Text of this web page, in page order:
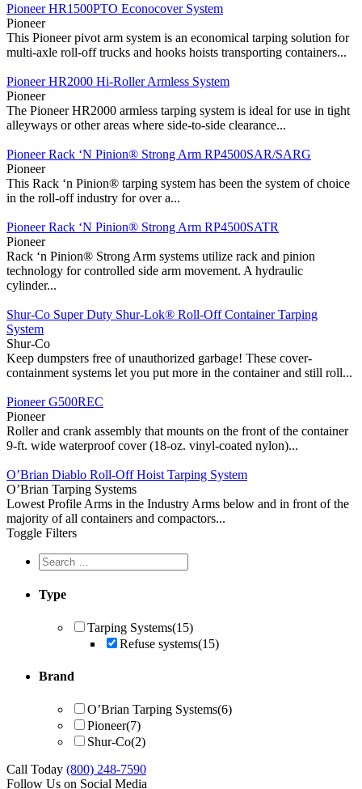
Pioneer HR1500PTO Econocover System
Pioneer
This Pioneer pivot arm system is an economical tarping solution for
multi-axle roll-off trucks and hooks hoists transporting containers...
Pioneer HR2000 Hi-Roller Armless System
Pioneer
The Pioneer HR2000 armless tarping system is ideal for use in tight
alleyways or other areas where side-to-side clearance...
Pioneer Rack ‘N Pinion® Strong Arm RP4500SAR/SARG
Pioneer
This Rack ‘n Pinion® tarping system has been the system of choice
in the roll-off industry for over a...
Pioneer Rack ‘N Pinion® Strong Arm RP4500SATR
Pioneer
Rack ‘n Pinion® Strong Arm systems utilize rack and pinion
technology for controlled side arm movement. A hydraulic
cylinder...
Shur-Co Super Duty Shur-Lok® Roll-Off Container Tarping
System
Shur-Co
Keep dumpsters free of unauthorized garbage! These cover-
containment systems let you put more in the container and still roll...
Pioneer G500REC
Pioneer
Roller and crank assembly that mounts on the front of the container
9-ft. wide waterproof cover (18-oz. vinyl-coated nylon)...
O’Brian Diablo Roll-Off Hoist Tarping System
O’Brian Tarping Systems
Lowest Profile Arms in the Industry Arms below and in front of the
majority of all containers and compactors...
Toggle Filters
Type
Tarping Systems(15)
Refuse systems(15)
Brand
O’Brian Tarping Systems(6)
Pioneer(7)
Shur-Co(2)
Call Today (800) 248-7590
Follow Us on Social Media